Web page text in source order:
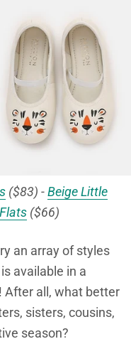
($83) -Beige Little
($66)
an array of styles
available in a
After all, what better
sisters, cousins,
season?